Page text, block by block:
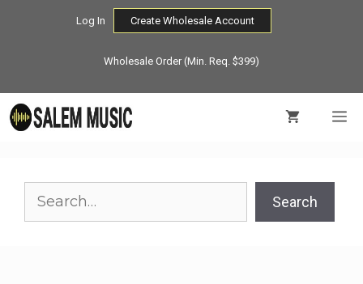
Log In Create Wholesale Account
Wholesale Order (Min. Req. $399)
Search